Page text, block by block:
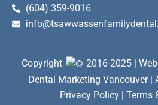
(604) 359-9016
Copyright 2016-2025 |
Dental Marketing Vancouver |
Privacy Policy | Terms